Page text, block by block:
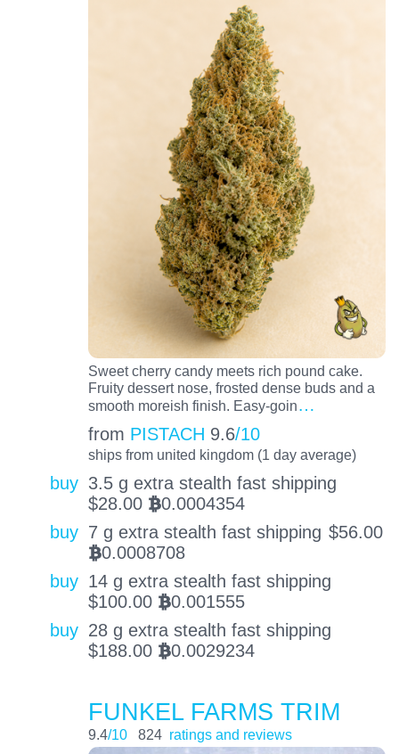
Sweet cherry candy meets rich pound cake.
Fruity dessert nose, frosted dense buds and a
smooth moreish finish. Easy-goin…
from PISTACH 9.6/10
ships from united kingdom (1 day average)
buy 3.5 g extra stealth fast shipping
$28.00 BTC0.0004354
buy 7 g extra stealth fast shipping $56.00
BTC0.0008708
buy 14 g extra stealth fast shipping
$100.00 BTC0.001555
buy 28 g extra stealth fast shipping
$188.00 BTC0.0029234
FUNKEL FARMS TRIM
9.4/10 824 ratings and reviews